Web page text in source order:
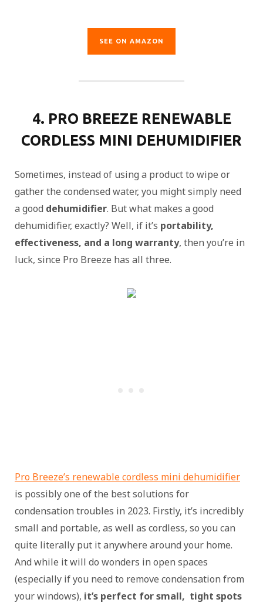
SEE ON AMAZON
4. PRO BREEZE RENEWABLE
CORDLESS MINI DEHUMIDIFIER
Sometimes, instead of using a product to wipe or
gather the condensed water, you might simply need
a good dehumidifier. But what makes a good
dehumidifier, exactly? Well, if it’s portability,
effectiveness, and a long warranty, then you’re in
luck, since Pro Breeze has all three.
Pro Breeze’s renewable cordless mini dehumidifier
is possibly one of the best solutions for
condensation troubles in 2023. Firstly, it’s incredibly
small and portable, as well as cordless, so you can
quite literally put it anywhere around your home.
And while it will do wonders in open spaces
(especially if you need to remove condensation from
your windows), it’s perfect for small, tight spots